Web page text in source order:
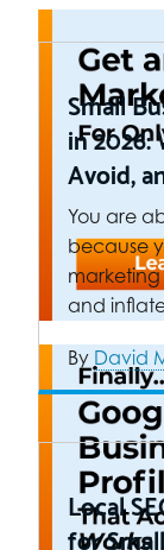
Small
in 2026:
Avoid,
You are
because
marketing
and
By David
Local
for